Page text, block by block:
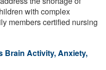
with complex
members certified nursing
Brain Activity, Anxiety,